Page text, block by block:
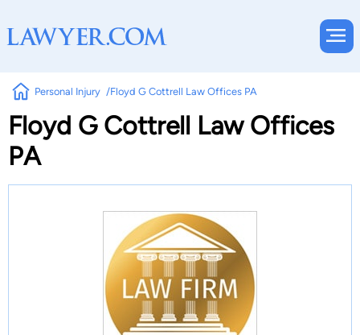
Personal Injury Floyd G Cottrell Law Offices PA
Floyd G Cottrell Law Offices
PA